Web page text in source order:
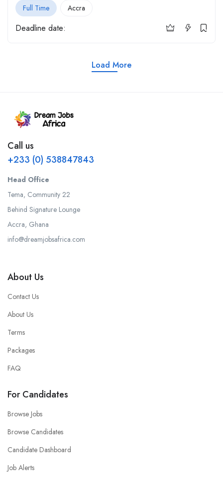
Full Time Accra
Deadline date:
Load More
Call us
+233 (0) 538847843
Head Office
Tema, Community 22
Behind Signature Lounge
Accra, Ghana
info@dreamjobsafrica.com
About Us
Contact Us
About Us
Terms
Packages
FAQ
For Candidates
Browse Jobs
Browse Candidates
Candidate Dashboard
Job Alerts